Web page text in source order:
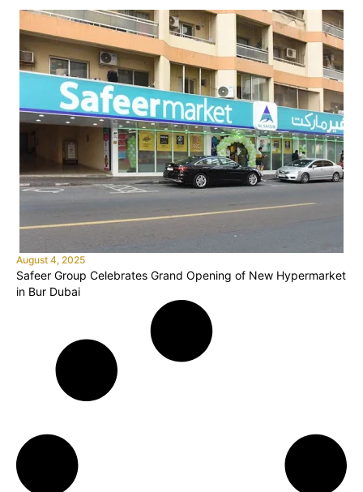
August 4, 2025
Safeer Group Celebrates Grand Opening of New Hypermarket
in Bur Dubai